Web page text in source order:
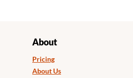
About
Pricing
About Us